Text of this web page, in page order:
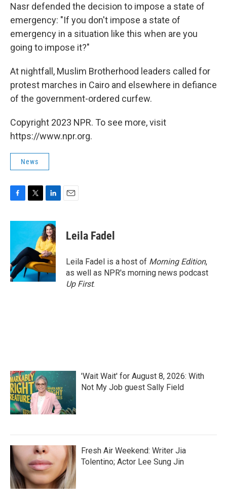
Nasr defended the decision to impose a state of
emergency: "If you don't impose a state of
emergency in a situation like this when are you
going to impose it?"
At nightfall, Muslim Brotherhood leaders called for
protest marches in Cairo and elsewhere in defiance
of the government-ordered curfew.
Copyright 2023 NPR. To see more, visit
https://www.npr.org.
News
c
o
o
k
i
t
e
r
n
k
e
d
I
n
Leila Fadel
Leila Fadel is a host of Morning Edition,
as well as NPR's morning news podcast
Up First.
'Wait Wait' for August 8, 2026: With
Not My Job guest Sally Field
Fresh Air Weekend: Writer Jia
Tolentino; Actor Lee Sung Jin